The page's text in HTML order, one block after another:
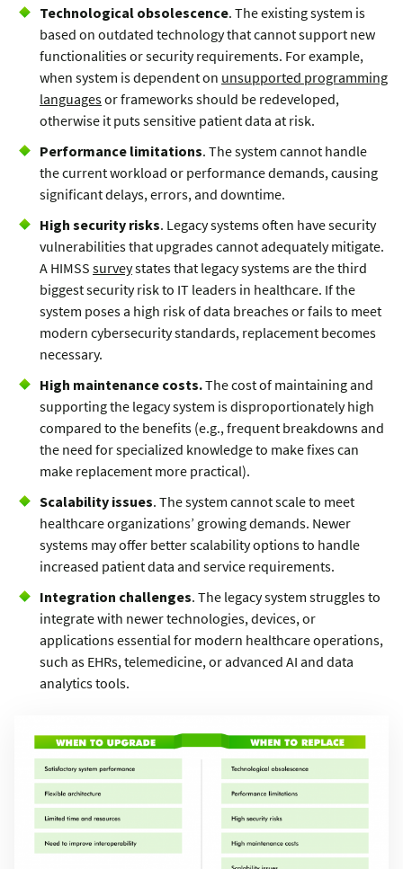
Technological obsolescence. The existing system is
based on outdated technology that cannot support new
functionalities or security requirements. For example,
when system is dependent on unsupported programming
languagesor frameworks should be redeveloped,
otherwise it puts sensitive patient data at risk.
Performance limitations. The system cannot handle
the current workload or performance demands, causing
significant delays, errors, and downtime.
High security risks. Legacy systems often have security
vulnerabilities that upgrades cannot adequately mitigate.
A HIMSS surveystates that legacy systems are the third
biggest security risk to IT leaders in healthcare. If the
system poses a high risk of data breaches or fails to meet
modern cybersecurity standards, replacement becomes
necessary.
High maintenance costs.The cost of maintaining and
supporting the legacy system is disproportionately high
compared to the benefits (e.g., frequent breakdowns and
the need for specialized knowledge to make fixes can
make replacement more practical).
Scalability issues. The system cannot scale to meet
healthcare organizations’ growing demands. Newer
systems may offer better scalability options to handle
increased patient data and service requirements.
Integration challenges. The legacy system struggles to
integrate with newer technologies, devices, or
applications essential for modern healthcare operations,
such as EHRs, telemedicine, or advanced AI and data
analytics tools.